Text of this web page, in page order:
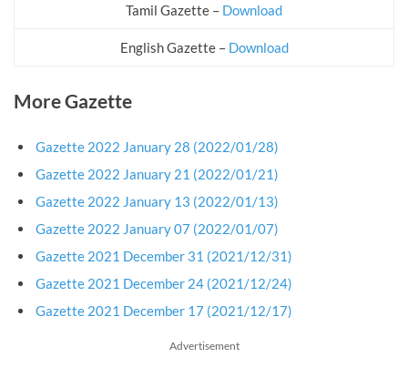
Tamil Gazette – Download
English Gazette – Download
More Gazette
Gazette 2022 January 28 (2022/01/28)
Gazette 2022 January 21 (2022/01/21)
Gazette 2022 January 13 (2022/01/13)
Gazette 2022 January 07 (2022/01/07)
Gazette 2021 December 31 (2021/12/31)
Gazette 2021 December 24 (2021/12/24)
Gazette 2021 December 17 (2021/12/17)
Advertisement